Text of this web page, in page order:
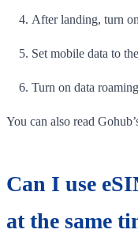
After landing, turn
Set mobile data to
Turn on data
You can also read
Can I use
at the same